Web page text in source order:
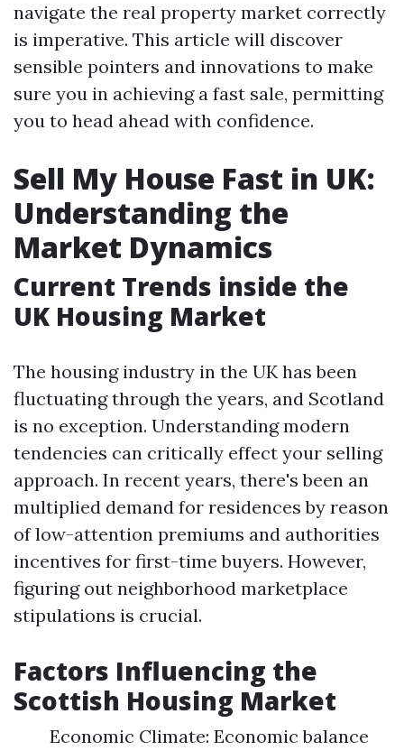
navigate the real property market correctly
is imperative. This article will discover
sensible pointers and innovations to make
sure you in achieving a fast sale, permitting
you to head ahead with confidence.
Sell My House Fast in UK:
Understanding the
Market Dynamics
Current Trends inside the
UK Housing Market
The housing industry in the UK has been
fluctuating through the years, and Scotland
is no exception. Understanding modern
tendencies can critically effect your selling
approach. In recent years, there's been an
multiplied demand for residences by reason
of low-attention premiums and authorities
incentives for first-time buyers. However,
figuring out neighborhood marketplace
stipulations is crucial.
Factors Influencing the
Scottish Housing Market
Economic Climate: Economic balance